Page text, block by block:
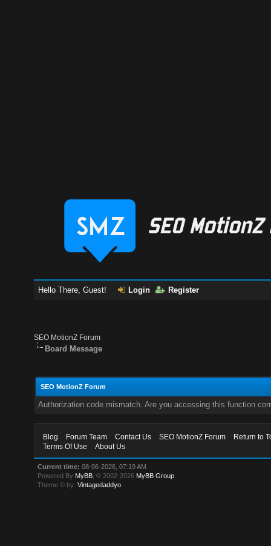
Hello There, Guest! Login Register
SEO MotionZ Forum
Board Message
SEO MotionZ Forum
Authorization code mismatch. Are you accessing this function
Blog Forum Team Contact Us SEO MotionZ Forum
Return to
Terms Of Use
About Us
Current time: 08-06-2026, 07:19 AM
Powered By MyBB , © 2002-2026 MyBB Group
Theme © by:Vintagedaddyo